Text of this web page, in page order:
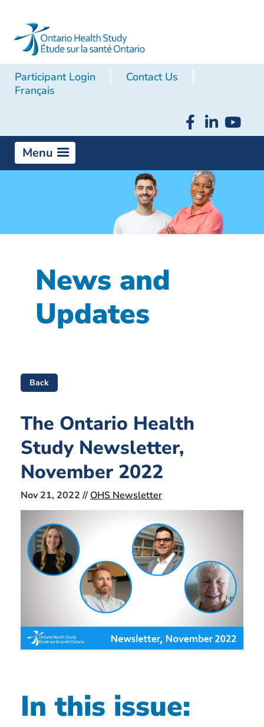
Participant Login
Contact Us
Français
Menu
News and
Updates
Back
The Ontario Health
Study Newsletter,
November 2022
Nov 21, 2022 //OHS Newsletter
In this issue: